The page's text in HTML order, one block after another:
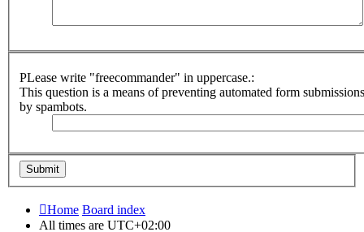
PLease write "freecommander" in uppercase.:
This question is a means of preventing automated form submissions
by spambots.
Home Board index
All times are UTC+02:00